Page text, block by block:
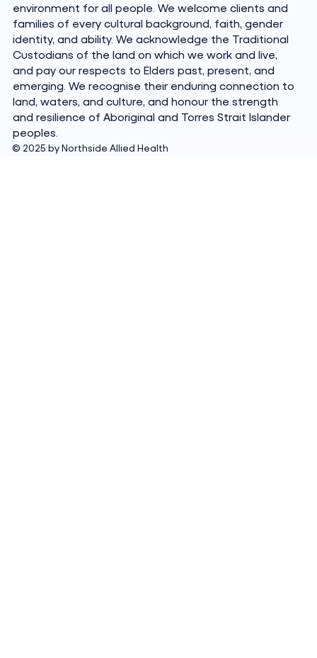
environment for all people. We welcome clients and
families of every cultural background, faith, gender
identity, and ability. We acknowledge the Traditional
Custodians of the land on which we work and live,
and pay our respects to Elders past, present, and
emerging. We recognise their enduring connection to
land, waters, and culture, and honour the strength
and resilience of Aboriginal and Torres Strait Islander
peoples.
© 2025 by Northside Allied Health